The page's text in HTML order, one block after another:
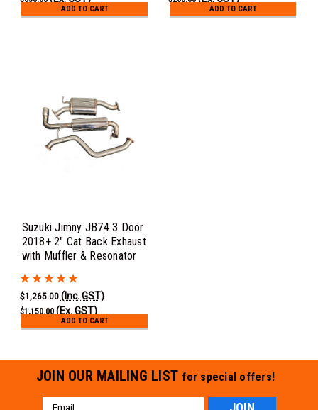
ADD TO CART ADD TO CART
Suzuki Jimny JB74 3 Door
2018+ 2" Cat Back Exhaust
with Muffler & Resonator
$1,265.00 (Inc. GST)
$1,150.00 (Ex. GST)
ADD TO CART
JOIN OUR MAILING LIST for special offers!
Email